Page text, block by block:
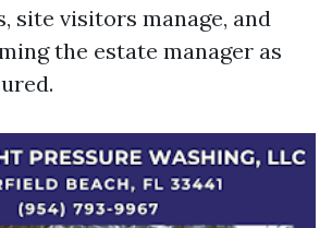
site visitors manage, and
the estate manager as